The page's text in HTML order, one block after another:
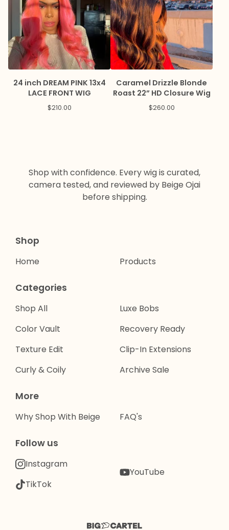
24 inch DREAM PINK 13x4
LACE FRONT WIG
$210.00
Caramel Drizzle Blonde
Roast 22” HD Closure Wig
$260.00
Shop with confidence. Every wig is curated,
camera tested, and reviewed by Beige Ojai
before shipping.
Shop
Home Products
Categories
Shop All
Color Vault
Texture Edit
Curly & Coily
Luxe Bobs
Recovery Ready
Clip-In Extensions
Archive Sale
More
Why Shop With Beige FAQ's
Follow us
Instagram
TikTok
YouTube